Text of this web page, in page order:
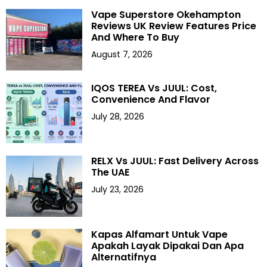
Vape Superstore Okehampton
Reviews UK Review Features Price
And Where To Buy
August 7, 2026
IQOS TEREA Vs JUUL: Cost,
Convenience And Flavor
July 28, 2026
RELX Vs JUUL: Fast Delivery Across
The UAE
July 23, 2026
Kapas Alfamart Untuk Vape
Apakah Layak Dipakai Dan Apa
Alternatifnya